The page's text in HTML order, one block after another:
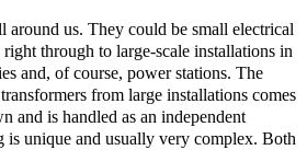
around us. They could be small electrical
through to large-scale installations in
and, of course, power stations. The
from large installations comes
and is handled as an independent
is unique and usually very complex. Both